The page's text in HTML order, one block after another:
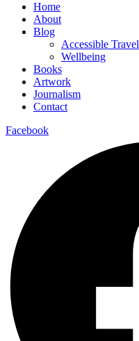
Home
About
Blog
Accessible Travel
Wellbeing
Books
Artwork
Journalism
Contact
Facebook